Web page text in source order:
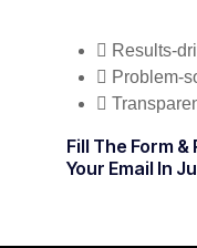
Results-
Problem-
Fill The Form
Your Email In